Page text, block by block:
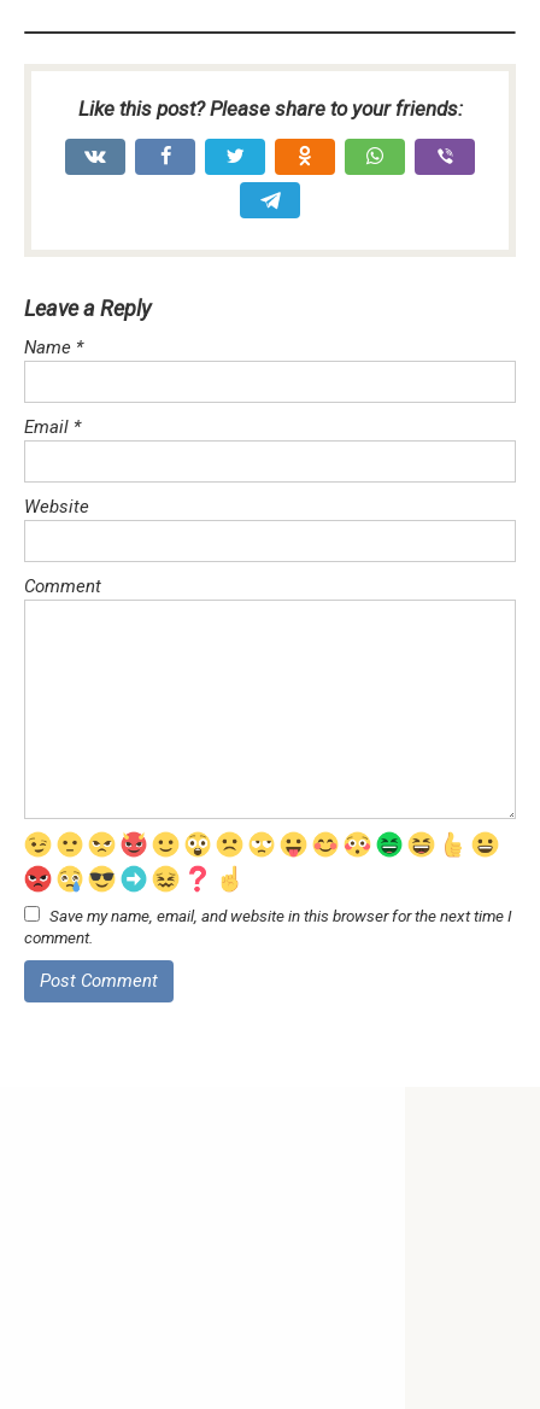
Like this post? Please share to your friends:
Leave a Reply
Name *
Email *
Website
Comment
Save my name, email, and website in this browser for the next time I
comment.